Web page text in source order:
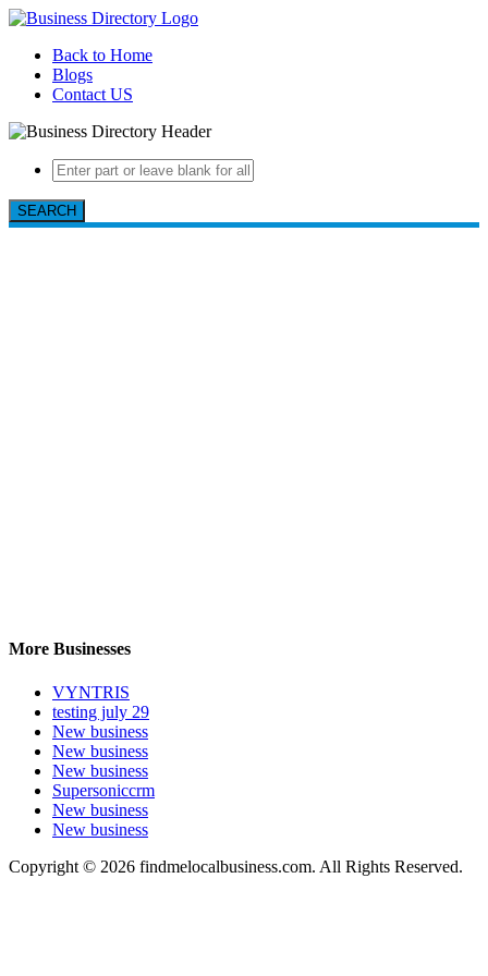
Back to Home
Blogs
Contact US
SEARCH
More Businesses
VYNTRIS
testing july 29
New business
New business
New business
Supersoniccrm
New business
New business
Copyright © 2026 findmelocalbusiness.com. All Rights Reserved.